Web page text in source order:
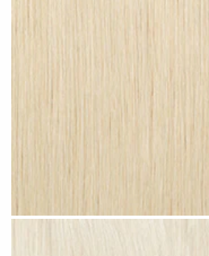
Champagne Blonde #N27 clip